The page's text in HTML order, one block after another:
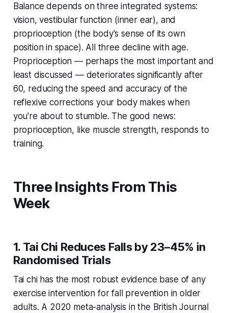
Balance depends on three integrated systems:
vision, vestibular function (inner ear), and
proprioception (the body's sense of its own
position in space). All three decline with age.
Proprioception — perhaps the most important and
least discussed — deteriorates significantly after
60, reducing the speed and accuracy of the
reflexive corrections your body makes when
you're about to stumble. The good news:
proprioception, like muscle strength, responds to
training.
Three Insights From This
Week
1. Tai Chi Reduces Falls by 23–45% in
Randomised Trials
Tai chi has the most robust evidence base of any
exercise intervention for fall prevention in older
adults. A 2020 meta-analysis in the British Journal